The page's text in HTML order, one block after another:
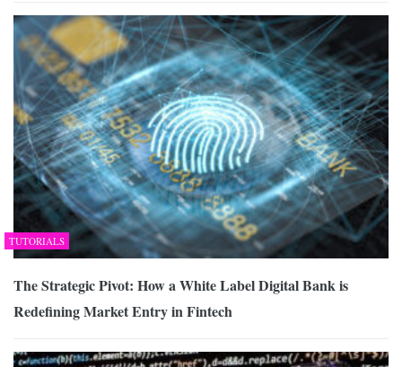
TUTORIALS
The Strategic Pivot: How a White Label Digital Bank is
Redefining Market Entry in Fintech